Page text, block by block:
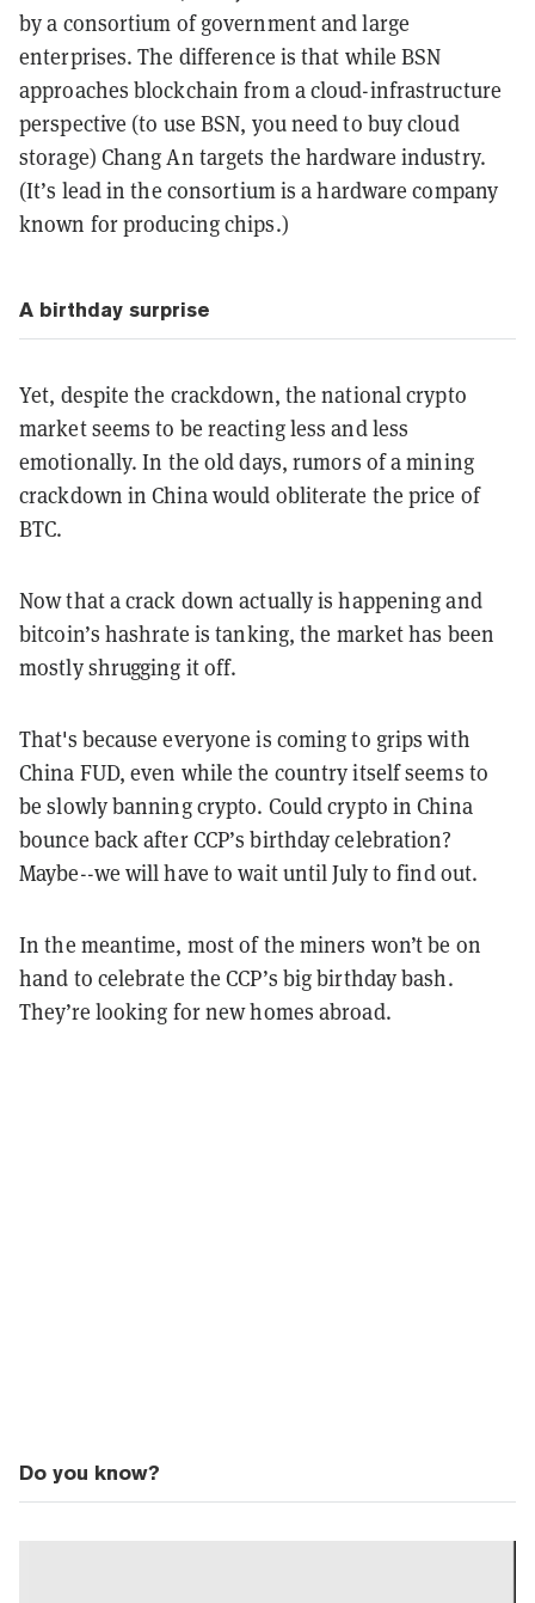
by a consortium of government and large
enterprises. The difference is that while BSN
approaches blockchain from a cloud-infrastructure
perspective (to use BSN, you need to buy cloud
storage) Chang An targets the hardware industry.
(It’s lead in the consortium is a hardware company
known for producing chips.)
A birthday surprise
Yet, despite the crackdown, the national crypto
market seems to be reacting less and less
emotionally. In the old days, rumors of a mining
crackdown in China would obliterate the price of
BTC.
Now that a crack down actually is happening and
bitcoin’s hashrate is tanking, the market has been
mostly shrugging it off.
That's because everyone is coming to grips with
China FUD, even while the country itself seems to
be slowly banning crypto. Could crypto in China
bounce back after CCP’s birthday celebration?
Maybe--we will have to wait until July to find out.
In the meantime, most of the miners won’t be on
hand to celebrate the CCP’s big birthday bash.
They’re looking for new homes abroad.
Do you know?